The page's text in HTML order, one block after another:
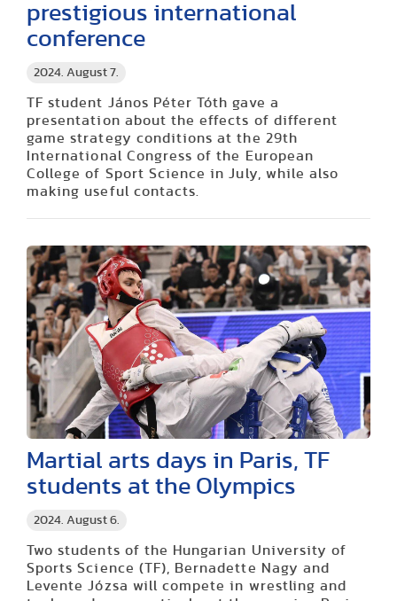
2024. August 7.
prestigious international
conference
TF student János Péter Tóth gave a
presentation about the effects of different
game strategy conditions at the 29th
International Congress of the European
College of Sport Science in July, while also
making useful contacts
2024. August 6.
Martial arts days in Paris, TF
students at the Olympics
Two students of the Hungarian University of
Sports Science (TF), Bernadette Nagy and
Levente Józsa will compete in wrestling and